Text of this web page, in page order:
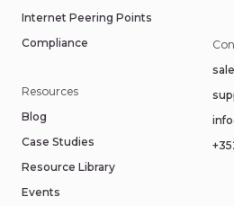
Resources
Blog
Case Studies
Resource Library
Events
Internet Peering Points
Compliance